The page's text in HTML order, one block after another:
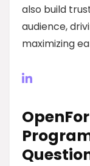
also build
audience,
maximizing